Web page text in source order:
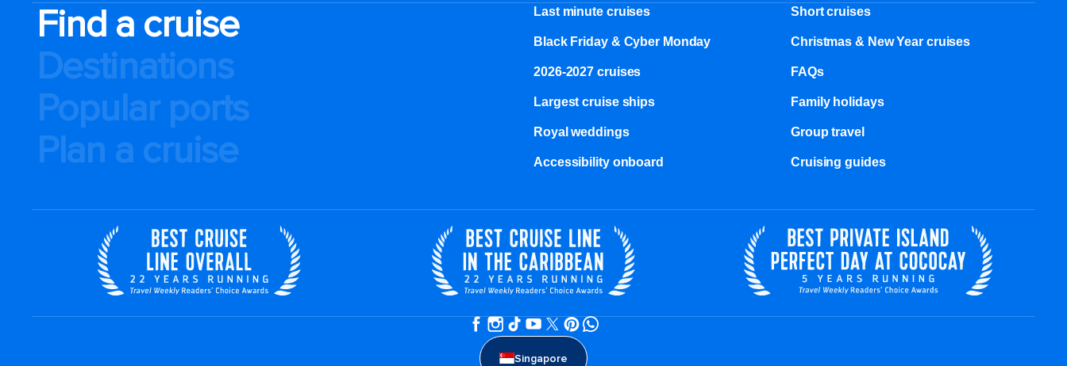
Find a cruise
Destinations
Popular ports
Plan a cruise
Last minute cruises Short cruises
Black Friday & Cyber Monday Christmas & New Year cruises
2026-2027 cruises FAQs
Largest cruise ships Family holidays
Royal weddings Group travel
Accessibility onboard Cruising guides
Singapore